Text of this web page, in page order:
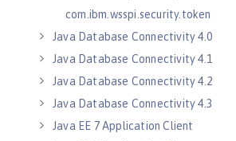
com.ibm.wsspi.security.token
Java Database Connectivity 4.0
Java Database Connectivity 4.1
Java Database Connectivity 4.2
Java Database Connectivity 4.3
Java EE 7 Application Client